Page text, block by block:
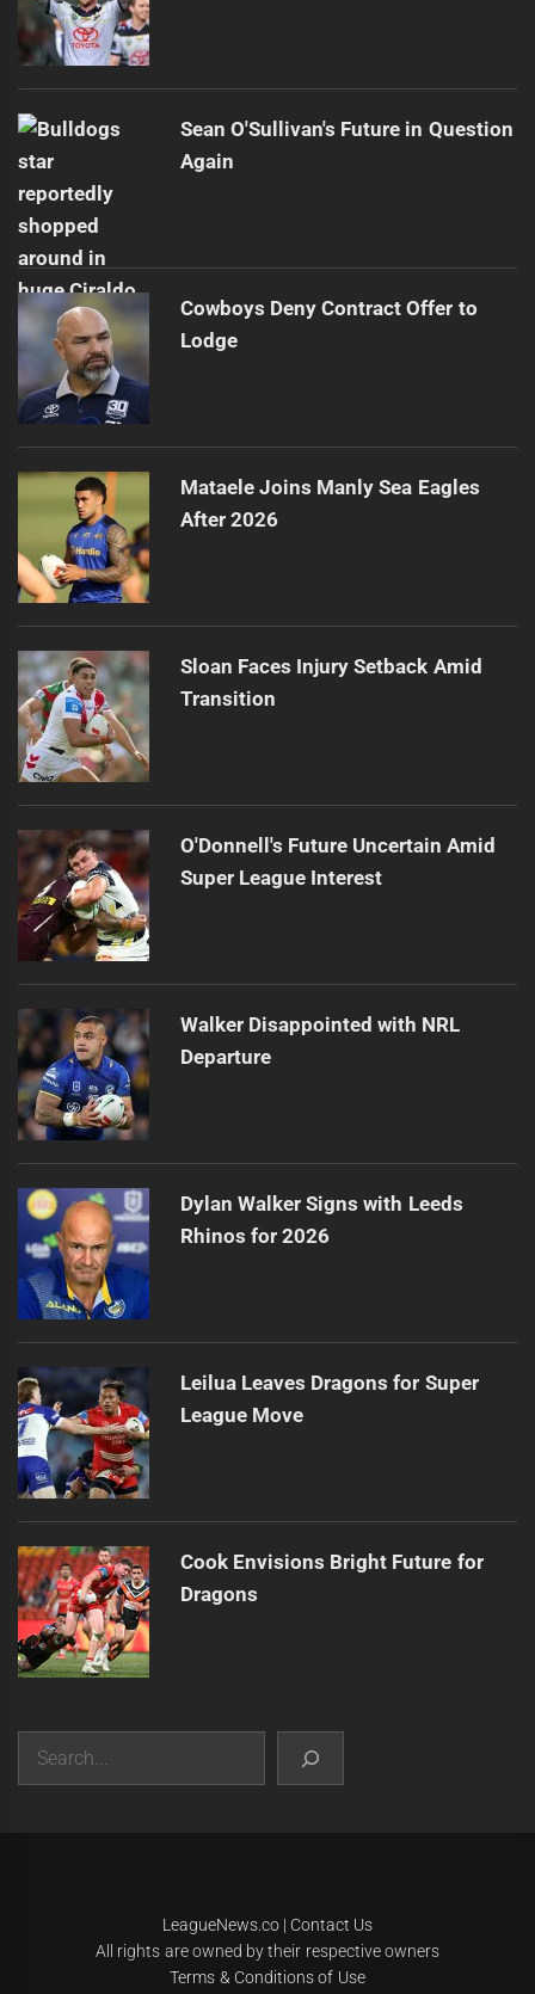
Sean O'Sullivan's Future in Question
Again
Cowboys Deny Contract Offer to
Lodge
Mataele Joins Manly Sea Eagles
After 2026
Sloan Faces Injury Setback Amid
Transition
O'Donnell's Future Uncertain Amid
Super League Interest
Walker Disappointed with NRL
Departure
Dylan Walker Signs with Leeds
Rhinos for 2026
Leilua Leaves Dragons for Super
League Move
Cook Envisions Bright Future for
Dragons
Search
LeagueNews.co| Contact Us
All rights are owned by their respective owners
Terms & Conditions of Use